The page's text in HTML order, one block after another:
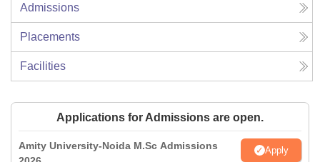
Admissions
Placements
Facilities
Applications for Admissions are open.
Amity University-Noida M.Sc Admissions
Apply